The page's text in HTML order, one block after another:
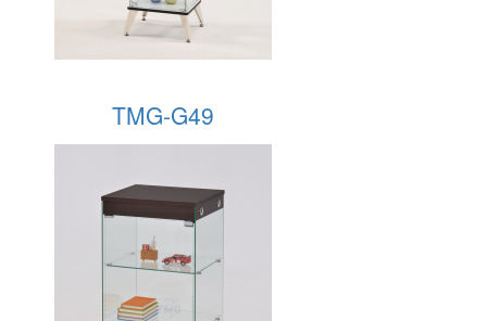
TMG-G49